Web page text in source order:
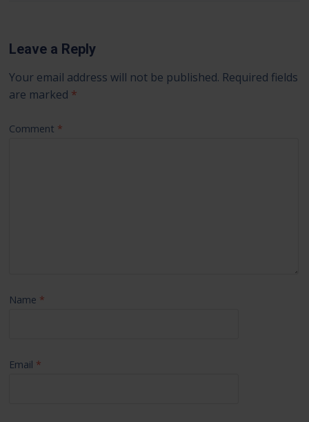
Leave a Reply
Your email address will not be published. Required fields
are marked *
Comment *
Name *
Email *